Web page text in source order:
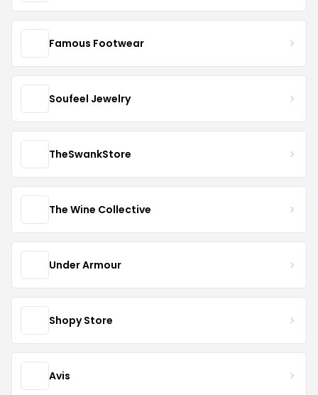
Famous Footwear
Soufeel Jewelry
TheSwankStore
The Wine Collective
Under Armour
Shopy Store
Avis